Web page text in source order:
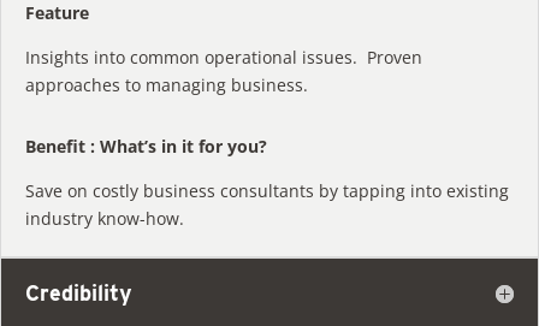
Feature
Insights into common operational issues. Proven
approaches to managing business.
Benefit : What’s in it for you?
Save on costly business consultants by tapping into existing
industry know-how.
Credibility